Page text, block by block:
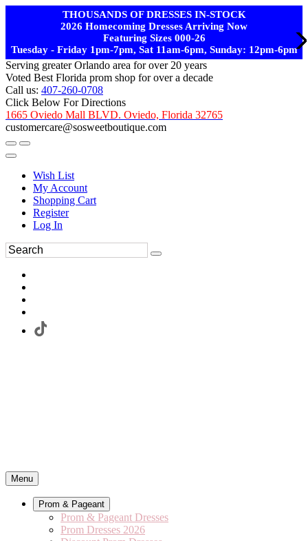
THOUSANDS OF DRESSES IN-STOCK
2026 Homecoming Dresses Arriving Now
Featuring Sizes 000-26
Tuesday - Friday 1pm-7pm, Sat 11am-6pm, Sunday: 12pm-6pm
Serving greater Orlando area for over 20 years
Voted Best Florida prom shop for over a decade
Call us: 407-260-0708
Click Below For Directions
1665 Oviedo Mall BLVD. Oviedo, Florida 32765
customercare@sosweetboutique.com
Wish List
My Account
Shopping Cart
Register
Log In
Menu
Prom & Pageant
Prom & Pageant Dresses
Prom Dresses 2026